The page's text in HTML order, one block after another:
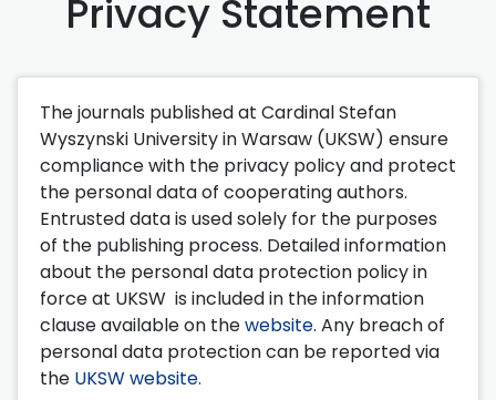
Privacy Statement
The journals published at Cardinal Stefan
Wyszynski University in Warsaw (UKSW) ensure
compliance with the privacy policy and protect
the personal data of cooperating authors.
Entrusted data is used solely for the purposes
of the publishing process. Detailed information
about the personal data protection policy in
force at UKSW is included in the information
clause available on thewebsite. Any breach of
personal data protection can be reported via
the UKSW website.